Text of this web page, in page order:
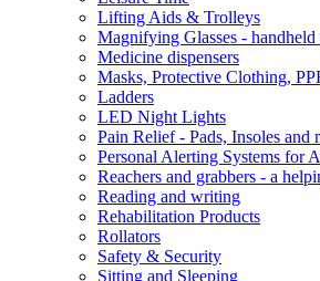
Lifting Aids & Trolleys
Magnifying Glasses - handheld
Medicine dispensers
Masks, Protective Clothing,
Ladders
LED Night Lights
Pain Relief - Pads, Insoles and
Personal Alerting Systems for
Reachers and grabbers - a
Reading and writing
Rehabilitation Products
Rollators
Safety & Security
Sitting and Sleeping